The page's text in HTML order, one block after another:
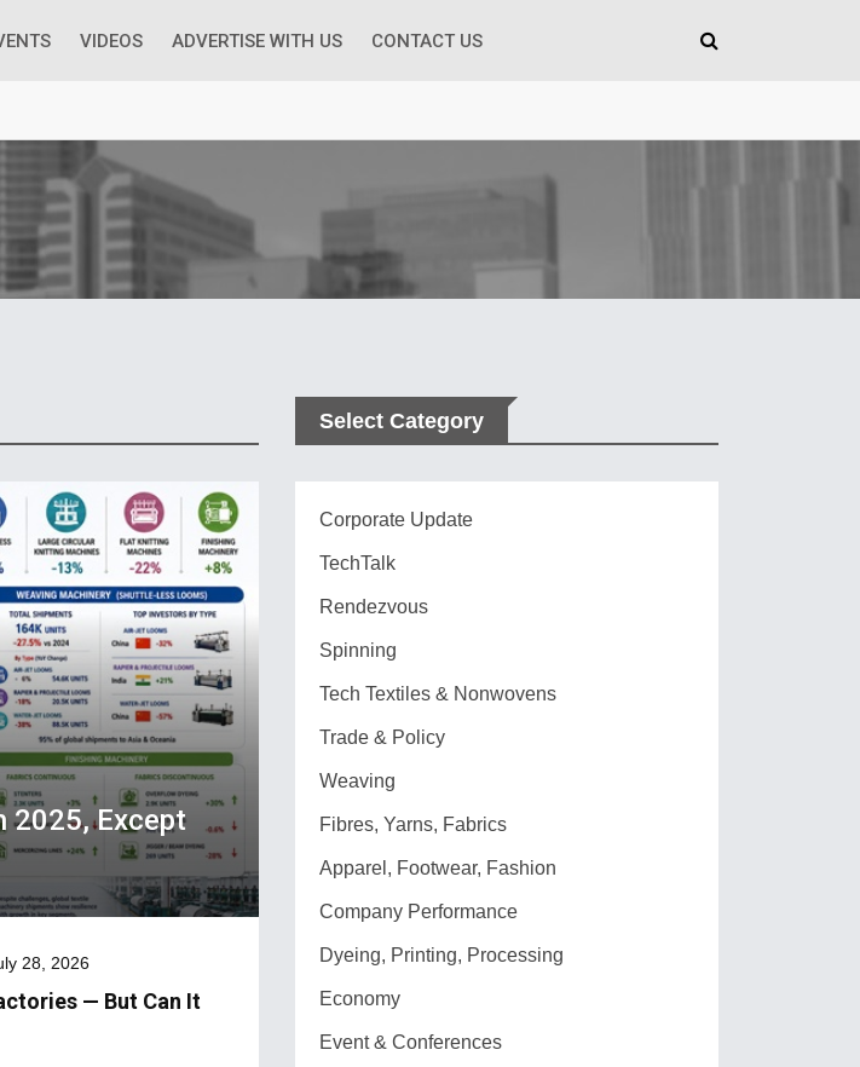
VIDEOS ADVERTISE WITH US CONTACT US
The Industry Can Do
2025, Except
28, 2026
— But Can It
Select Category
Corporate Update
TechTalk
Rendezvous
Spinning
Tech Textiles & Nonwovens
Trade & Policy
Weaving
Fibres, Yarns, Fabrics
Apparel, Footwear, Fashion
Company Performance
Dyeing, Printing, Processing
Economy
Event & Conferences